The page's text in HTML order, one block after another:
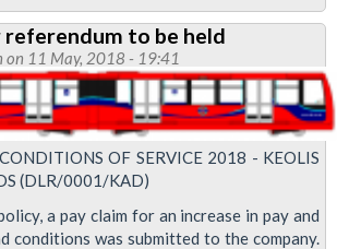
referendum to be held
on 11 May, 2018 - 19:41
OF SERVICE 2018 - KEOLIS
(DLR/0001/KAD)
a pay claim for an increase in pay and
conditions was submitted to the company.